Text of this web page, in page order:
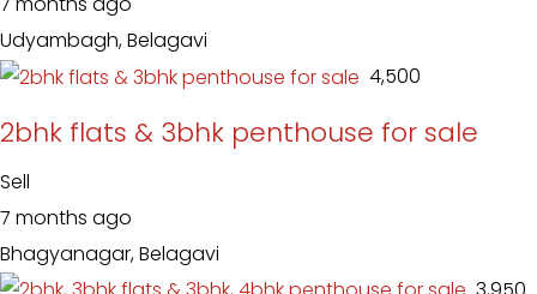
Udyambagh, Belagavi
₹ 4,500
2bhk flats & 3bhk penthouse for sale
Sell
7 months ago
Bhagyanagar, Belagavi